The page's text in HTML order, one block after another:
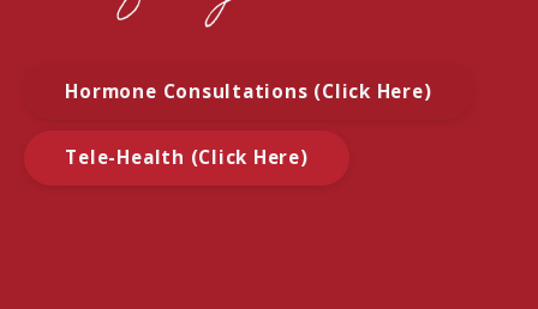
Hormone Consultations (Click Here)
Tele-Health (Click Here)